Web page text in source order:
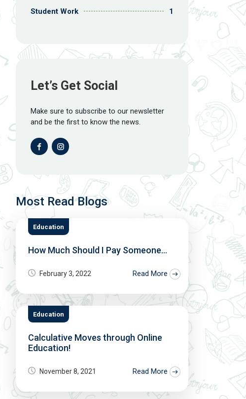
Student Work 1
Let’s Get Social
Make sure to subscribe to our newsletter
and be the first to know the news.
Most Read Blogs
Education
How Much Should I Pay Someone...
February 3, 2022 Read More
Education
Calculative Moves through Online
Education!
November 8, 2021 Read More